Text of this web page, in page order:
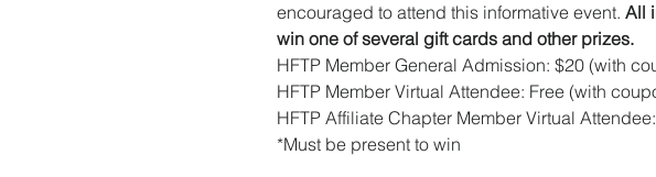
encouraged to attend this informative event. All
win one of several gift cards and other prizes.
HFTP Member General Admission: $20 (with
HFTP Member Virtual Attendee: Free (with
HFTP Affiliate Chapter Member Virtual
*Must be present to win